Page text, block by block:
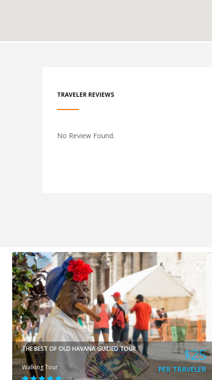
TRAVELER REVIEWS
No Review Found.
THE BEST OF OLD HAVANA GUIDED TOUR
Walking Tour
$25
PER TRAVELER